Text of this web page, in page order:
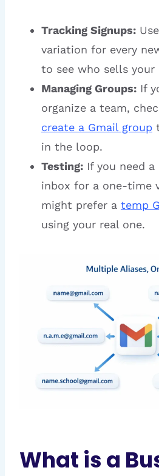
Tracking Signups:
variation for every
to see who sells your
Managing Groups: If
organize a team,
create a Gmail group
in the loop.
Testing: If you need
inbox for a one-time
might prefer a temp
using your real one.
What is a